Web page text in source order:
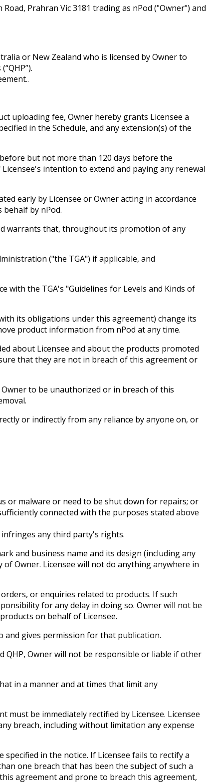
Prahran Vic 3181 trading as nPod ("Owner") and
or New Zealand who is licensed by Owner to
uploading fee, Owner hereby grants Licensee a
in the Schedule, and any extension(s) of the
but not more than 120 days before the
intention to extend and paying any renewal
early by Licensee or Owner acting in accordance
by nPod.
warrants that, throughout its promotion of any
("the TGA") if applicable, and
with the TGA's "Guidelines for Levels and Kinds of
its obligations under this agreement) change its
product information from nPod at any time.
about Licensee and about the products promoted
that they are not in breach of this agreement or
to be unauthorized or in breach of this
or indirectly from any reliance by anyone on, or
or malware or need to be shut down for repairs; or
connected with the purposes stated above
any third party's rights.
and business name and its design (including any
Owner. Licensee will not do anything anywhere in
or enquiries related to products. If such
for any delay in doing so. Owner will not be
on behalf of Licensee.
and gives permission for that publication.
QHP, Owner will not be responsible or liable if other
in a manner and at times that limit any
be immediately rectified by Licensee. Licensee
breach, including without limitation any expense
in the notice. If Licensee fails to rectify a
one breach that has been the subject of such a
agreement and prone to breach this agreement,